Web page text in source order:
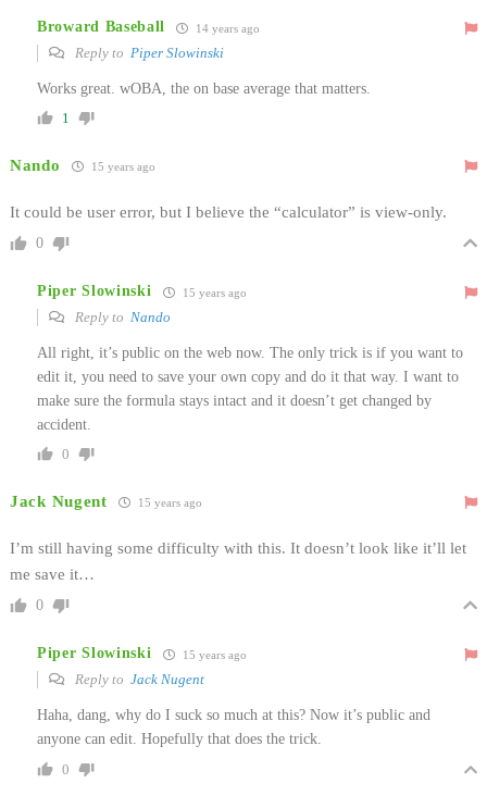
Broward Baseball 14 years ago
Reply to Piper Slowinski
Works great. wOBA, the on base average that matters.
1
Nando 15 years ago
It could be user error, but I believe the “calculator” is view-only.
0
Piper Slowinski 15 years ago
Reply to Nando
All right, it’s public on the web now. The only trick is if you want to
edit it, you need to save your own copy and do it that way. I want to
make sure the formula stays intact and it doesn’t get changed by
accident.
0
Jack Nugent 15 years ago
I’m still having some difficulty with this. It doesn’t look like it’ll let
me save it…
0
Piper Slowinski 15 years ago
Reply to Jack Nugent
Haha, dang, why do I suck so much at this? Now it’s public and
anyone can edit. Hopefully that does the trick.
0